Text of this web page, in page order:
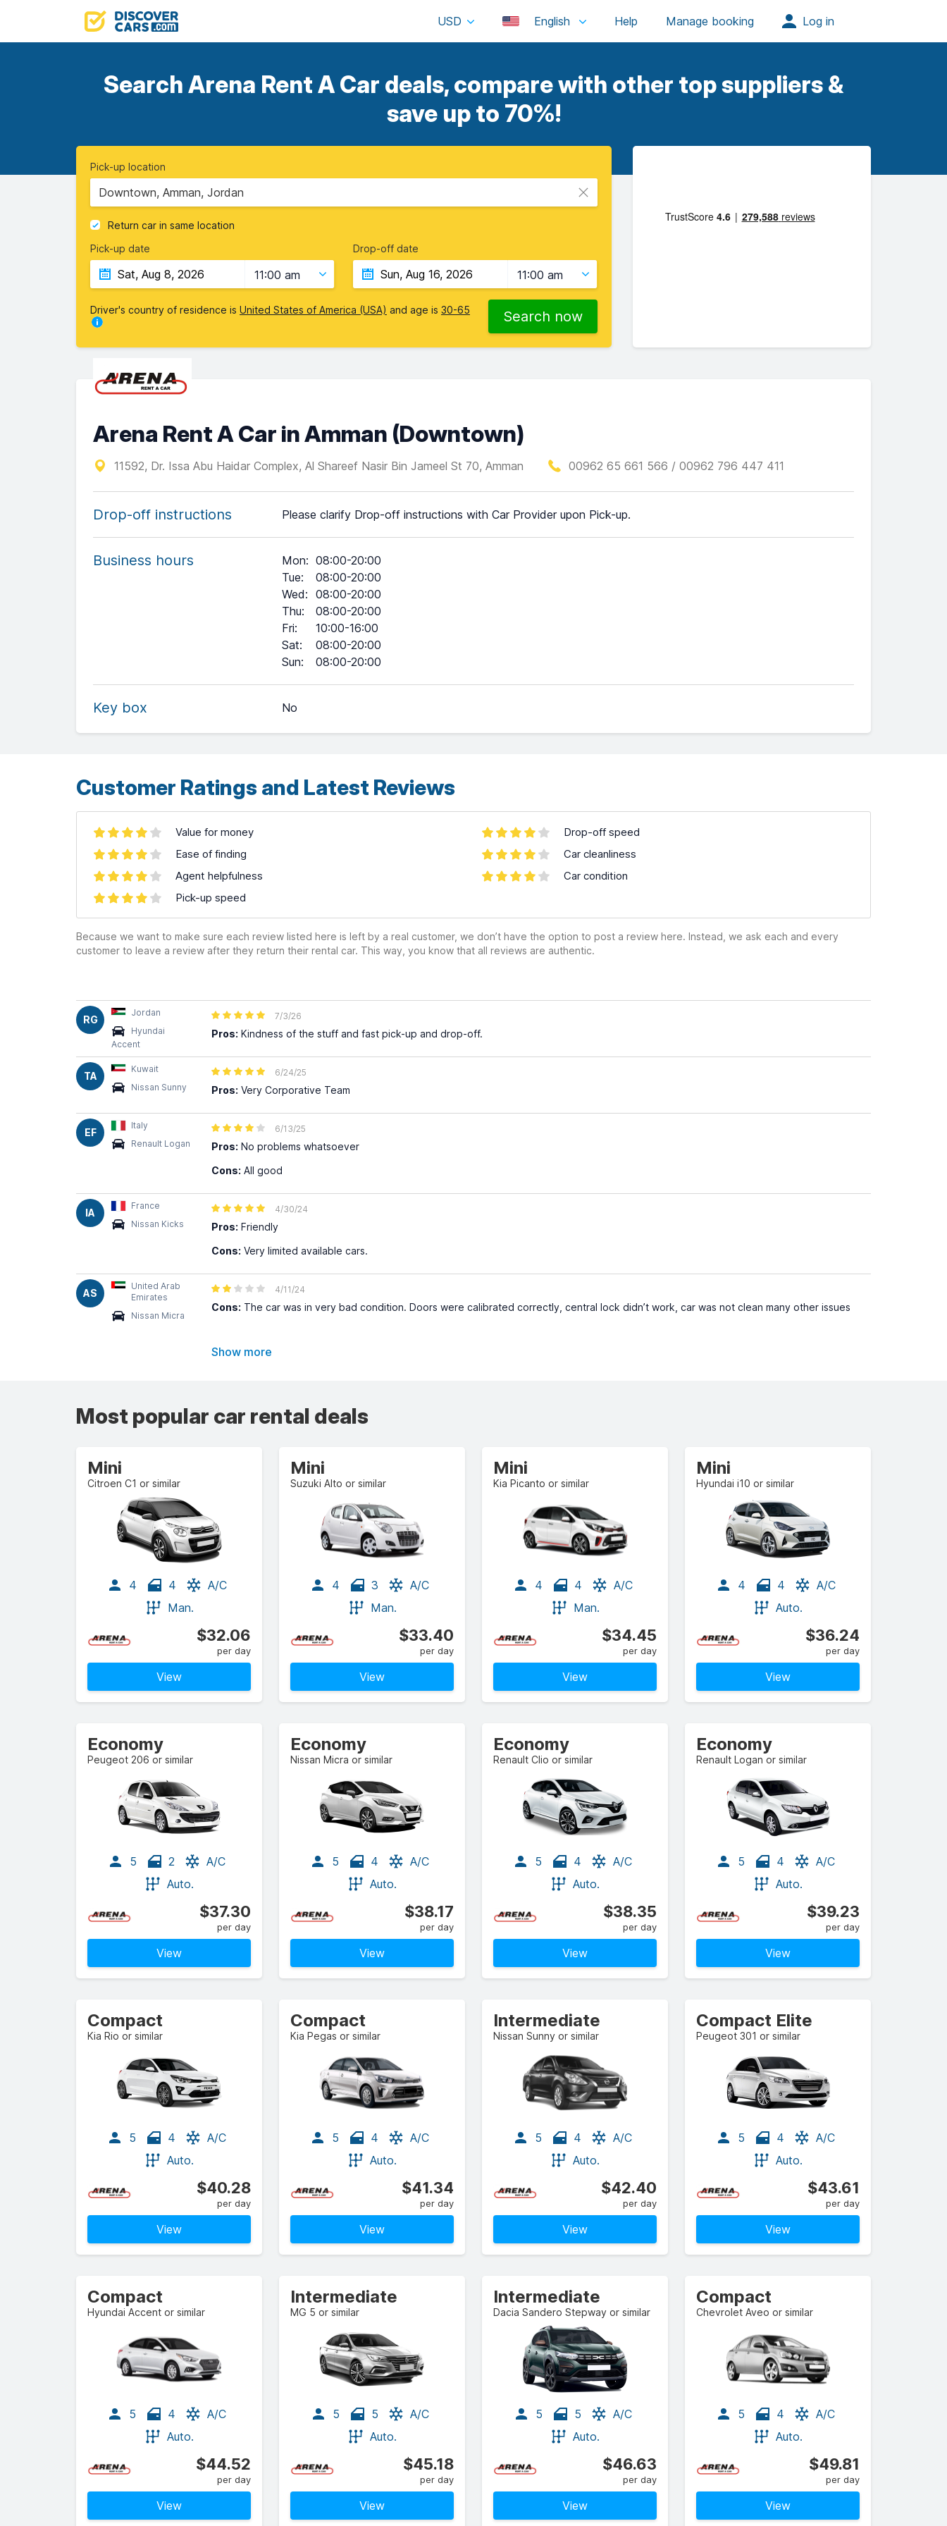
USD English
Search Arena Rent A Car deals, compare with other top suppliers &
save up to 70%!
Pick-up location
Downtown, Amman, Jordan
Return car in same location
Pick-up date
11:00 am
Drop-off date
11:00 am
Driver's country of residence is United States of America (USA) and age is 30-65 Search now
Arena Rent A Car in Amman (Downtown)
11592, Dr. Issa Abu Haidar Complex, Al Shareef Nasir Bin Jameel St 70, Amman 00962 65 661 566 / 00962 796 447 411
Drop-off instructions Please clarify Drop-off instructions with Car Provider upon Pick-up.
Business hours Mon: 08:00-20:00
Tue:
08:00-20:00
Wed: 08:00-20:00
Thu:
08:00-20:00
Fri:
10:00-16:00
Sat:
08:00-20:00
Sun: 08:00-20:00
Key box No
Customer Ratings and Latest Reviews
Value for money
Ease of finding
Agent helpfulness
Pick-up speed
Drop-off speed
Car cleanliness
Car condition
Because we want to make sure each review listed here is left by a real customer, we don’t have the option to post a review here. Instead, we ask each and every
customer to leave a review after they return their rental car. This way, you know that all reviews are authentic.
RG
Jordan
Hyundai
Accent
7/3/26
Pros: Kindness of the stuff and fast pick-up and drop-off.
TA
Kuwait
Nissan Sunny
6/24/25
Pros: Very Corporative Team
EF
Italy
Renault Logan
6/13/25
Pros: No problems whatsoever
Cons: All good
IA
France
Nissan Kicks
4/30/24
Pros: Friendly
Cons: Very limited available cars.
AS
United Arab
Emirates
Nissan Micra
4/11/24
Cons: The car was in very bad condition. Doors were calibrated correctly, central lock didn’t work, car was not clean many other issues
Show more
Most popular car rental deals
Mini
Citroen C1 or similar
4 4
A/C
Man.
$32.06
per day
View
Mini
Suzuki Alto or similar
4 3
A/C
Man.
$33.40
per day
View
Mini
Kia Picanto or similar
4 4
A/C
Man.
$34.45
per day
View
Mini
Hyundai i10 or similar
4 4
A/C
Auto.
$36.24
per day
View
Economy
Peugeot 206 or similar
5 2
A/C
Auto.
$37.30
per day
View
Economy
Nissan Micra or similar
5 4
A/C
Auto.
$38.17
per day
View
Economy
Renault Clio or similar
5 4
A/C
Auto.
$38.35
per day
View
Economy
Renault Logan or similar
5 4
A/C
Auto.
$39.23
per day
View
Compact
Kia Rio or similar
5 4
A/C
Auto.
$40.28
per day
View
Compact
Kia Pegas or similar
5 4
A/C
Auto.
$41.34
per day
View
Intermediate
Nissan Sunny or similar
5 4
A/C
Auto.
$42.40
per day
View
Compact Elite
Peugeot 301 or similar
5 4
A/C
Auto.
$43.61
per day
View
Compact
Hyundai Accent or similar
5 4
A/C
Auto.
$44.52
per day
View
Intermediate
MG 5 or similar
5 5
A/C
Auto.
$45.18
per day
View
Intermediate
Dacia Sandero Stepway or similar
5 5
A/C
Auto.
$46.63
per day
View
Compact
Chevrolet Aveo or similar
5 4
A/C
Auto.
$49.81
per day
View